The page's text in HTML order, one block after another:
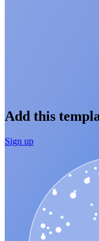
Add this
Sign up